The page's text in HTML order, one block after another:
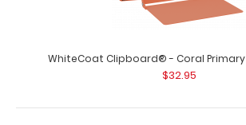
WhiteCoat Clipboard® - Coral Primary
$32.95